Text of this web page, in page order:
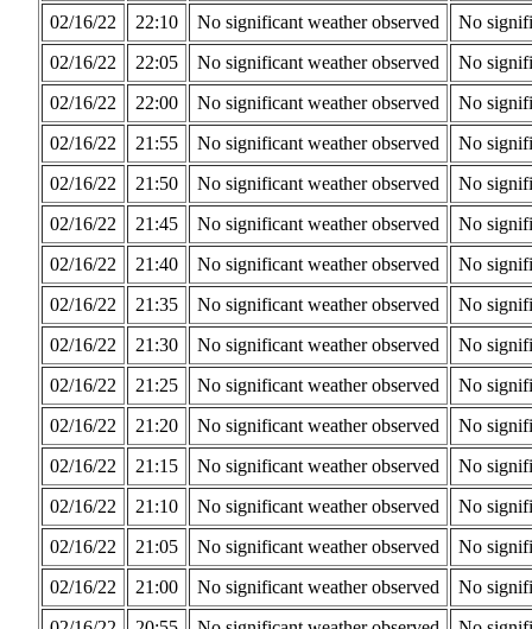
02/16/22
22:10 No significant weather observed
No
02/16/22
22:05 No significant weather observed
No
02/16/22
22:00 No significant weather observed
No
02/16/22
21:55 No significant weather observed
No
02/16/22
21:50 No significant weather observed
No
02/16/22
21:45 No significant weather observed
No
02/16/22
21:40 No significant weather observed
No
02/16/22
21:35 No significant weather observed
No
02/16/22
21:30 No significant weather observed
No
02/16/22
21:25 No significant weather observed
No
02/16/22
21:20 No significant weather observed
No
02/16/22
21:15 No significant weather observed
No
02/16/22
21:10 No significant weather observed
No
02/16/22
21:05 No significant weather observed
No
02/16/22
21:00 No significant weather observed
No